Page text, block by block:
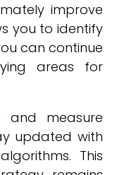
improve
you to identify
can continue
areas for
and measure
updated with
This